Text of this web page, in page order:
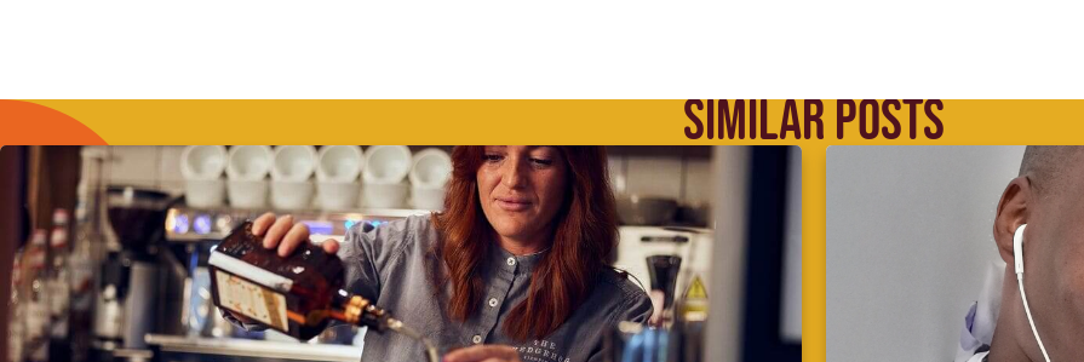
SIMILAR POSTS